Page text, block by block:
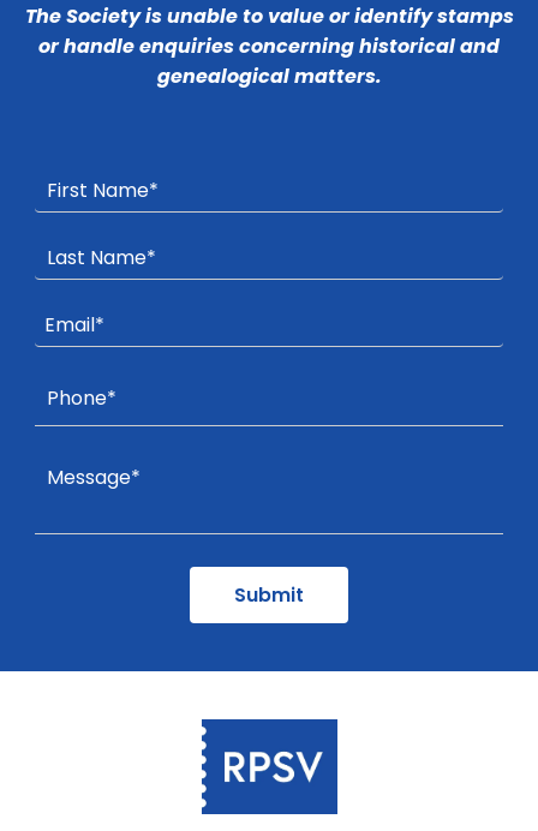
The Society is unable to value or identify stamps
or handle enquiries concerning historical and
genealogical matters.